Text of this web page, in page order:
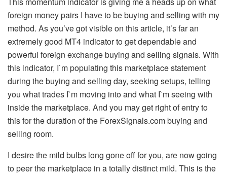
foreign money pairs I have to be buying and selling with my
method. As you’ve got visible on this article, it’s far an
extremely good MT4 indicator to get dependable and
powerful foreign exchange buying and selling signals. With
this indicator, I`m populating this marketplace statement
during the buying and selling day, seeking setups, telling
you what trades I`m moving into and what I`m seeing with
inside the marketplace. And you may get right of entry to
this for the duration of the ForexSignals.com buying and
selling room.
I desire the mild bulbs long gone off for you, are now going
to peer the marketplace in a totally distinct mild. This is the